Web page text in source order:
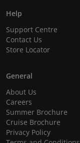
Help
Support Centre
Contact Us
Store Locator
General
About Us
Careers
Summer Brochure
Cruise Brochure
Privacy Policy